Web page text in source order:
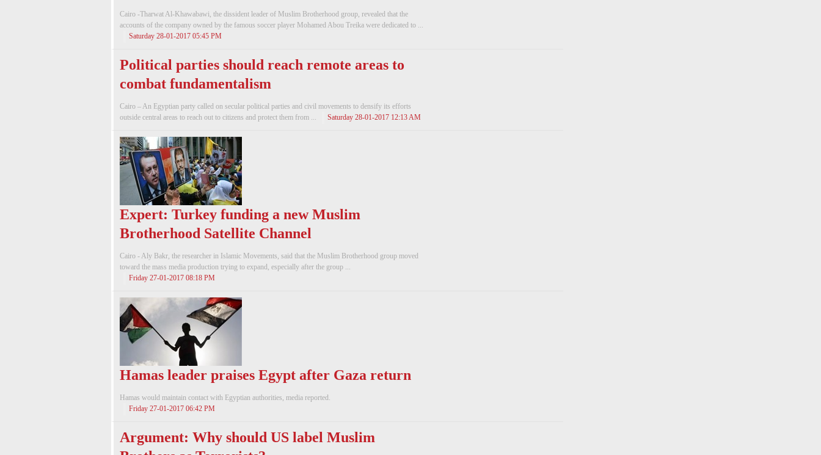
Cairo -Tharwat Al-Khawabawi, the dissident leader of Muslim Brotherhood group, revealed that the
accounts of the company owned by the famous soccer player Mohamed Abou Treika were dedicated to ...
Saturday 28-01-2017 05:45 PM
Political parties should reach remote areas to
combat fundamentalism
Cairo – An Egyptian party called on secular political parties and civil movements to densify its efforts
outside central areas to reach out to citizens and protect them from ...
Saturday 28-01-2017 12:13 AM
Expert: Turkey funding a new Muslim
Brotherhood Satellite Channel
Cairo - Aly Bakr, the researcher in Islamic Movements, said that the Muslim Brotherhood group moved
toward the mass media production trying to expand, especially after the group ...
Friday 27-01-2017 08:18 PM
Hamas leader praises Egypt after Gaza return
Hamas would maintain contact with Egyptian authorities, media reported.
Friday 27-01-2017 06:42 PM
Argument: Why should US label Muslim